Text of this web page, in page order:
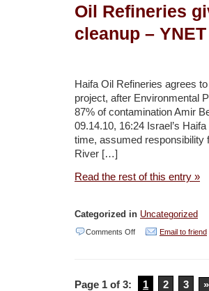
glitters
natural
gas
discoveries
inflating
shekel?
Oil Refineries
cleanup – YNET
Haifa Oil Refineries agrees
project, after Environmental
87% of contamination Amir
09.14.10, 16:24 Israel’s
time, assumed responsibility
River […]
Read the rest of this entry »
Categorized in Uncategorized
Comments Offon
gives
Email to friend
Page 1 of 3: 1 2 3 »